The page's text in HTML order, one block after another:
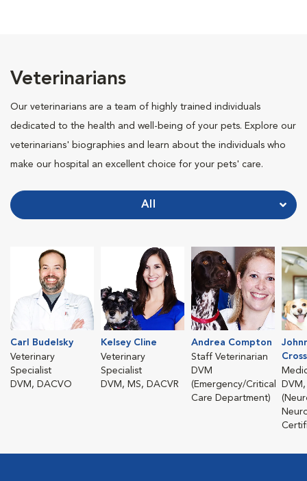
Veterinarians
Our veterinarians are a team of highly trained individuals
dedicated to the health and well-being of your pets. Explore our
veterinarians' biographies and learn about the individuals who
make our hospital an excellent choice for your pets' care.
All
Carl Budelsky
Veterinary
Specialist
DVM, DACVO
Kelsey Cline
Veterinary
Specialist
DVM, MS, DACVR
Andrea Compton
Staff Veterinarian
DVM
(Emergency/Critical
Care Department)
Cross